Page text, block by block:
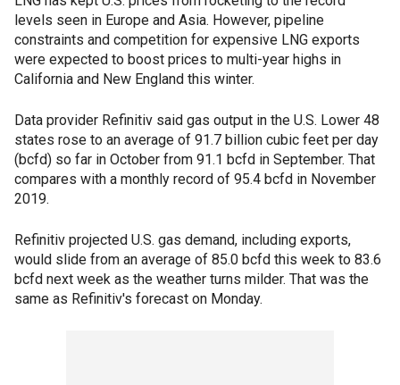
levels seen in Europe and Asia. However, pipeline
constraints and competition for expensive LNG exports
were expected to boost prices to multi-year highs in
California and New England this winter.
Data provider Refinitiv said gas output in the U.S. Lower 48
states rose to an average of 91.7 billion cubic feet per day
(bcfd) so far in October from 91.1 bcfd in September. That
compares with a monthly record of 95.4 bcfd in November
2019.
Refinitiv projected U.S. gas demand, including exports,
would slide from an average of 85.0 bcfd this week to 83.6
bcfd next week as the weather turns milder. That was the
same as Refinitiv's forecast on Monday.